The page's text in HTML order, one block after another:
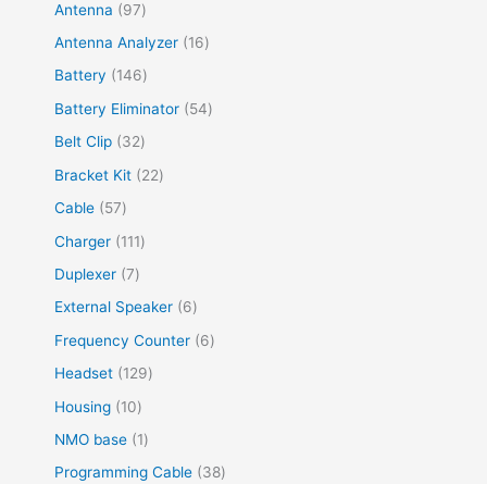
Antenna
97
Antenna Analyzer
16
Battery
146
Battery Eliminator
54
Belt Clip
32
Bracket Kit
22
Cable
57
Charger
111
Duplexer 7
External Speaker
6
Frequency Counter
6
Headset
129
Housing
10
NMO base
1
Programming Cable
38